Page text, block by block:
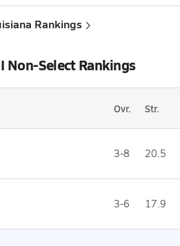
Rankings
Non-Select Rankings
Ovr. Str.
3-8 20.5
3-6 17.9